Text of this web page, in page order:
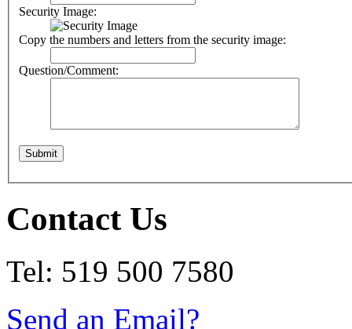
Security Image:
Copy the numbers and letters from the security image:
Question/Comment:
Contact Us
Tel: 519 500 7580
Send an Email?